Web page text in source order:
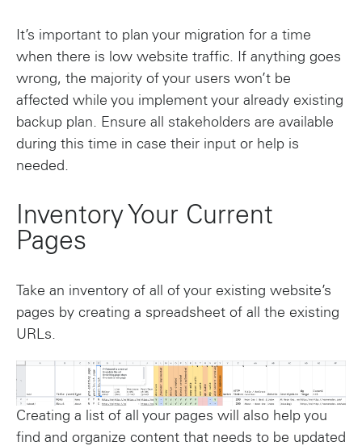
It’s important to plan your migration for a time
when there is low website traffic. If anything goes
wrong, the majority of your users won’t be
affected while you implement your already existing
backup plan. Ensure all stakeholders are available
during this time in case their input or help is
needed.
Inventory Your Current
Pages
Take an inventory of all of your existing website’s
pages by creating a spreadsheet of all the existing
URLs.
Creating a list of all your pages will also help you
find and organize content that needs to be updated